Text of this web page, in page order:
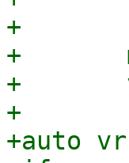
+	bridge_fd 0
+	mtu 1450
+	vrf vrf_myzone
+
+auto